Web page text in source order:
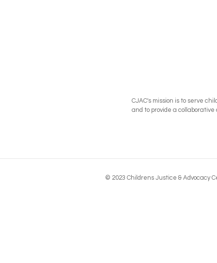
CJAC's mission is to serve
and to provide a
© 2023 Childrens Justice & Advocacy